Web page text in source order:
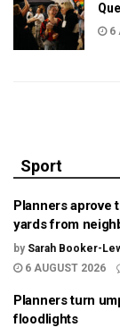
6
Sport
Planners
yards from
by Sarah Booker-
6 AUGUST 2026
Planners turn
floodlights